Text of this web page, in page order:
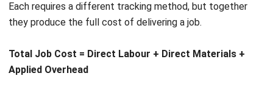
Skipping overhead allocation.
Tracking labour and
materials without allocating overhead understates true job